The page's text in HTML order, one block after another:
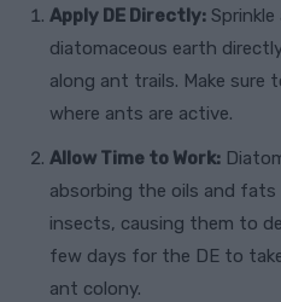
Apply DE Directly:
diatomaceous earth
along ant trails. Make sure
where ants are active.
Allow Time to Work:
absorbing the oils and
insects, causing them to
few days for the DE to
ant colony.